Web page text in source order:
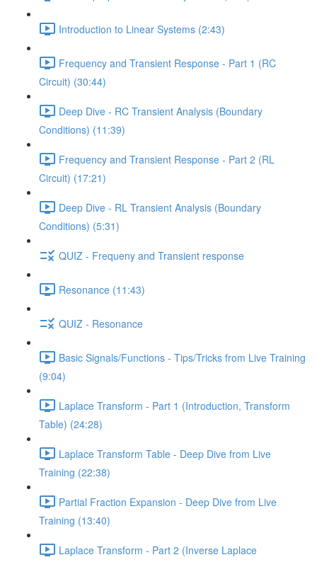
Introduction to Linear Systems (2:43)
Frequency and Transient Response - Part 1 (RC
Circuit) (30:44)
Deep Dive - RC Transient Analysis (Boundary
Conditions) (11:39)
Frequency and Transient Response - Part 2 (RL
Circuit) (17:21)
Deep Dive - RL Transient Analysis (Boundary
Conditions) (5:31)
QUIZ - Frequeny and Transient response
Resonance (11:43)
QUIZ - Resonance
Basic Signals/Functions - Tips/Tricks from Live Training
(9:04)
Laplace Transform - Part 1 (Introduction, Transform
Table) (24:28)
Laplace Transform Table - Deep Dive from Live
Training (22:38)
Partial Fraction Expansion - Deep Dive from Live
Training (13:40)
Laplace Transform - Part 2 (Inverse Laplace